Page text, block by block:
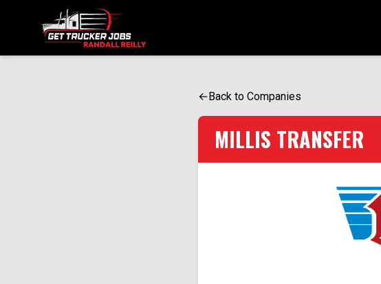
←Back to Companies
MILLIS TRANSFER